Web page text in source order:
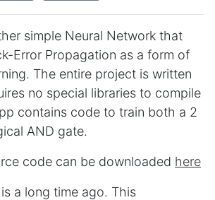
simple Neural Network that
Error Propagation as a form of
The entire project is written
no special libraries to compile
contains code to train both a 2
AND gate.
code can be downloaded here
a long time ago. This